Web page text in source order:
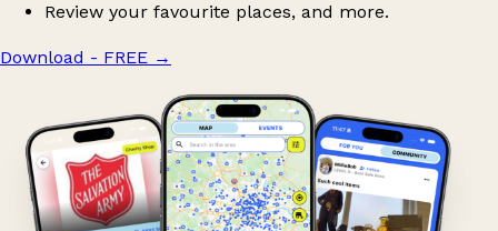
Review your favourite places, and more.
Download - FREE →